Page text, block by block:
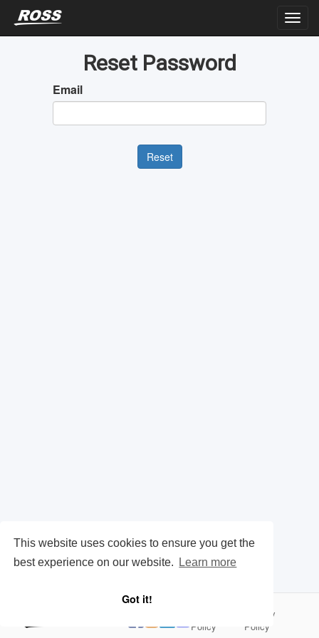
This website uses cookies to ensure you get the
best experience on our website.
Learn more
Got it!
Reset Password
Email
Policy
Privacy
Policy